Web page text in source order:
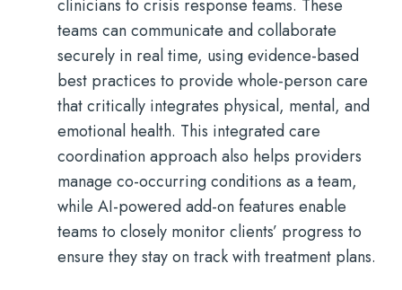
clinicians to crisis response teams. These
teams can communicate and collaborate
securely in real time, using evidence-based
best practices to provide whole-person care
that critically integrates physical, mental, and
emotional health. This integrated care
coordination approach also helps providers
manage co-occurring conditions as a team,
while AI-powered add-on features enable
teams to closely monitor clients’ progress to
ensure they stay on track with treatment plans.